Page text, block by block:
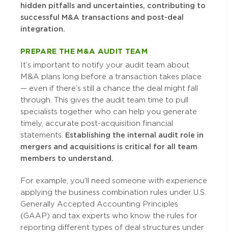
hidden pitfalls and uncertainties, contributing to
successful M&A transactions and post-deal
integration.
PREPARE THE M&A AUDIT TEAM
It’s important to notify your audit team about
M&A plans long before a transaction takes place
— even if there’s still a chance the deal might fall
through. This gives the audit team time to pull
specialists together who can help you generate
timely, accurate post-acquisition financial
statements. Establishing the internal audit role in
mergers and acquisitions is critical for all team
members to understand.
For example, you’ll need someone with experience
applying the business combination rules under U.S.
Generally Accepted Accounting Principles
(GAAP) and tax experts who know the rules for
reporting different types of deal structures under